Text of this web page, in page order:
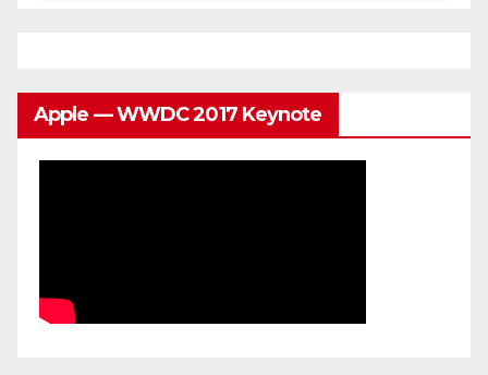
Apple — WWDC 2017 Keynote